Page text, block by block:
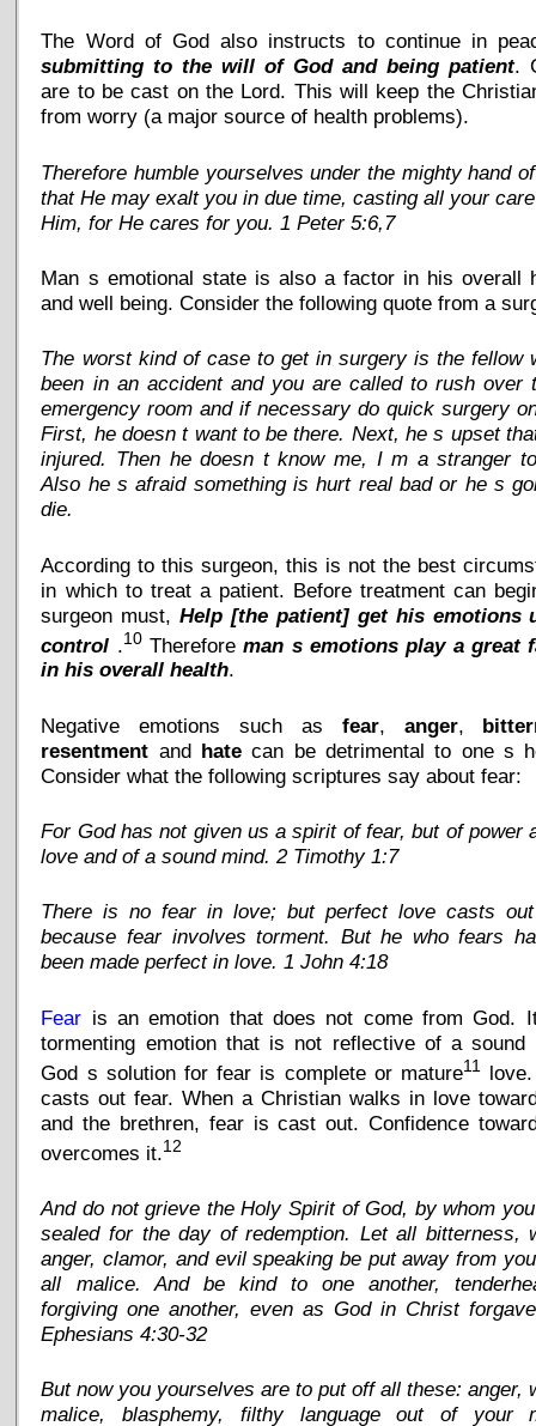
The Word of God also instructs to continue in
submitting to the will of God and being patient.
are to be cast on the Lord. This will keep the
from worry (a major source of health problems).
Therefore humble yourselves under the mighty hand
that He may exalt you in due time, casting all your
Him, for He cares for you. 1 Peter 5:6,7
Man s emotional state is also a factor in his overall
and well being. Consider the following quote from a
The worst kind of case to get in surgery is the fellow
been in an accident and you are called to rush over
emergency room and if necessary do quick surgery
First, he doesn t want to be there. Next, he s upset
injured. Then he doesn t know me, I m a stranger
Also he s afraid something is hurt real bad or he s
die.
According to this surgeon, this is not the best
in which to treat a patient. Before treatment can
surgeon must,Help [the patient] get his emotions
control .10Thereforeman s emotions play a great
in his overall health.
Negative emotions such as fear, anger,
resentment and hate can be detrimental to one s
Consider what the following scriptures say about fear:
For God has not given us a spirit of fear, but of power
love and of a sound mind. 2 Timothy 1:7
There is no fear in love; but perfect love casts
because fear involves torment. But he who fears
been made perfect in love. 1 John 4:18
Fear is an emotion that does not come from God.
tormenting emotion that is not reflective of a sound
God s solution for fear is complete or mature11
casts out fear. When a Christian walks in love
and the brethren, fear is cast out. Confidence
overcomes it.12
And do not grieve the Holy Spirit of God, by whom
sealed for the day of redemption. Let all bitterness,
anger, clamor, and evil speaking be put away from
all malice. And be kind to one another,
forgiving one another, even as God in Christ
Ephesians 4:30-32
But now you yourselves are to put off all these: anger,
malice, blasphemy, filthy language out of your